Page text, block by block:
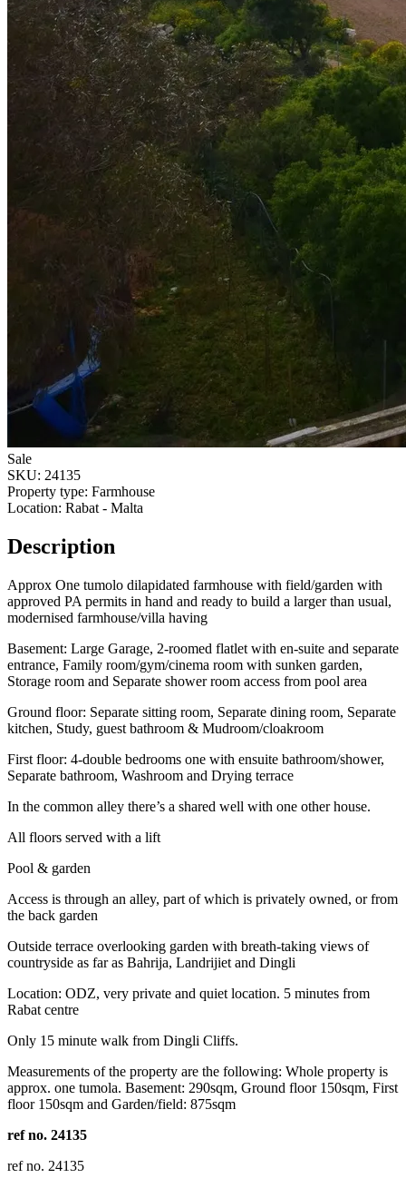
Sale
SKU: 24135
Property type: Farmhouse
Location: Rabat - Malta
Description
Approx One tumolo dilapidated farmhouse with field/garden with
approved PA permits in hand and ready to build a larger than usual,
modernised farmhouse/villa having
Basement: Large Garage, 2-roomed flatlet with en-suite and separate
entrance, Family room/gym/cinema room with sunken garden,
Storage room and Separate shower room access from pool area
Ground floor: Separate sitting room, Separate dining room, Separate
kitchen, Study, guest bathroom & Mudroom/cloakroom
First floor: 4-double bedrooms one with ensuite bathroom/shower,
Separate bathroom, Washroom and Drying terrace
In the common alley there’s a shared well with one other house.
All floors served with a lift
Pool & garden
Access is through an alley, part of which is privately owned, or from
the back garden
Outside terrace overlooking garden with breath-taking views of
countryside as far as Bahrija, Landrijiet and Dingli
Location: ODZ, very private and quiet location. 5 minutes from
Rabat centre
Only 15 minute walk from Dingli Cliffs.
Measurements of the property are the following: Whole property is
approx. one tumola. Basement: 290sqm, Ground floor 150sqm, First
floor 150sqm and Garden/field: 875sqm
ref no. 24135
ref no. 24135